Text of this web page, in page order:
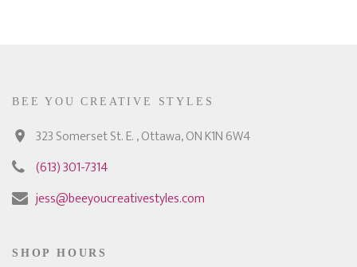
BEE YOU CREATIVE STYLES
323 Somerset St. E. , Ottawa, ON K1N 6W4
(613) 301-7314
jess@beeyoucreativestyles.com
SHOP HOURS